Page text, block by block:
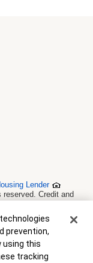
Lender
Credit and
and conditions
prevention,
using this
tracking